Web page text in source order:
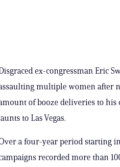
ex-congressman Eric
multiple women after
of booze deliveries to his
to Las Vegas.
a four-year period starting
recorded more than